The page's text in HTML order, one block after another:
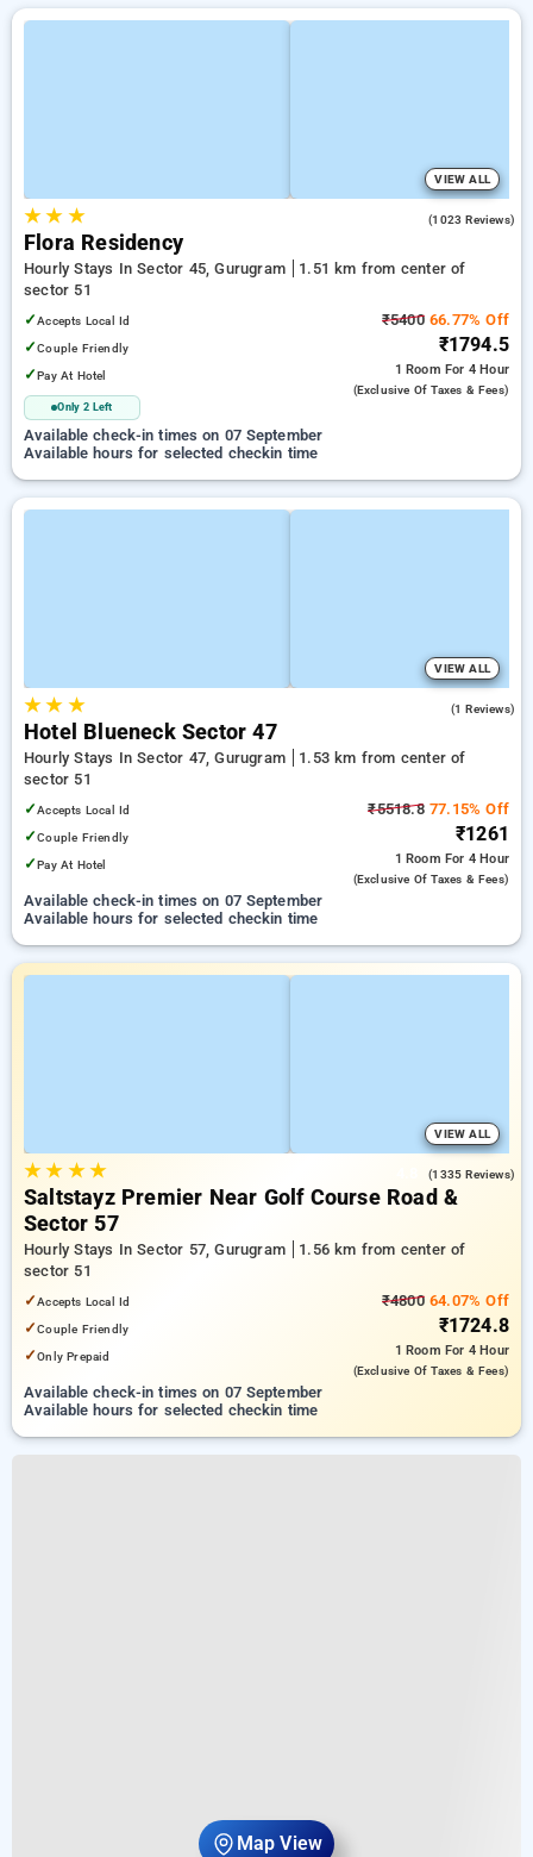
Map View
VIEW ALL
★★ ★ (1023 Reviews)
Flora Residency
Hourly Stays In Sector 45, Gurugram
1.51 km from center of
sector 51
✓Accepts Local Id
✓Couple Friendly
✓Pay At Hotel
Only 2 Left
₹540066.77% Off
₹1794.5
1 Room For 4 Hour
(exclusive Of Taxes & Fees)
Available check-in times on 07 September
Available hours for selected checkin time
VIEW ALL
★★ ★ (1 Reviews)
Hotel Blueneck Sector 47
Hourly Stays In Sector 47, Gurugram
1.53 km from center of
sector 51
✓Accepts Local Id
✓Couple Friendly
✓Pay At Hotel
₹5518.877.15% Off
₹1261
1 Room For 4 Hour
(exclusive Of Taxes & Fees)
Available check-in times on 07 September
Available hours for selected checkin time
VIEW ALL
★★ ★★ (1335 Reviews)
Saltstayz Premier Near Golf Course Road &
Sector 57
Hourly Stays In Sector 57, Gurugram
1.56 km from center of
sector 51
✓Accepts Local Id
✓Couple Friendly
✓Only Prepaid
₹480064.07% Off
₹1724.8
1 Room For 4 Hour
(exclusive Of Taxes & Fees)
Available check-in times on 07 September
Available hours for selected checkin time